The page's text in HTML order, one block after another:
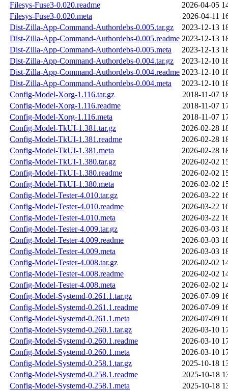
Filesys-Fuse3-0.020.readme
2026-04-05
Filesys-Fuse3-0.020.meta
2026-04-11
Dist-Zilla-App-Command-Authordebs-0.005.tar.gz
2023-12-13
Dist-Zilla-App-Command-Authordebs-0.005.readme 2023-12-13
Dist-Zilla-App-Command-Authordebs-0.005.meta
2023-12-13
Dist-Zilla-App-Command-Authordebs-0.004.tar.gz
2023-12-10
Dist-Zilla-App-Command-Authordebs-0.004.readme 2023-12-10
Dist-Zilla-App-Command-Authordebs-0.004.meta
2023-12-10
Config-Model-Xorg-1.116.tar.gz
2018-11-07
Config-Model-Xorg-1.116.readme
2018-11-07
Config-Model-Xorg-1.116.meta
2018-11-07
Config-Model-TkUI-1.381.tar.gz
2026-02-28
Config-Model-TkUI-1.381.readme
2026-02-28
Config-Model-TkUI-1.381.meta
2026-02-28
Config-Model-TkUI-1.380.tar.gz
2026-02-02
Config-Model-TkUI-1.380.readme
2026-02-02
Config-Model-TkUI-1.380.meta
2026-02-02
Config-Model-Tester-4.010.tar.gz
2026-03-22
Config-Model-Tester-4.010.readme
2026-03-22
Config-Model-Tester-4.010.meta
2026-03-22
Config-Model-Tester-4.009.tar.gz
2026-03-03
Config-Model-Tester-4.009.readme
2026-03-03
Config-Model-Tester-4.009.meta
2026-03-03
Config-Model-Tester-4.008.tar.gz
2026-02-02
Config-Model-Tester-4.008.readme
2026-02-02
Config-Model-Tester-4.008.meta
2026-02-02
Config-Model-Systemd-0.261.1.tar.gz
2026-07-09
Config-Model-Systemd-0.261.1.readme
2026-07-09
Config-Model-Systemd-0.261.1.meta
2026-07-09
Config-Model-Systemd-0.260.1.tar.gz
2026-03-10
Config-Model-Systemd-0.260.1.readme
2026-03-10
Config-Model-Systemd-0.260.1.meta
2026-03-10
Config-Model-Systemd-0.258.1.tar.gz
2025-10-18
Config-Model-Systemd-0.258.1.readme
2025-10-18
Config-Model-Systemd-0.258.1.meta
2025-10-18